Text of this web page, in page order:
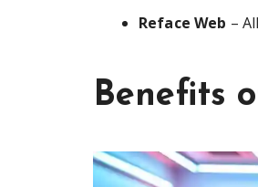
Reface Web –
Benefits